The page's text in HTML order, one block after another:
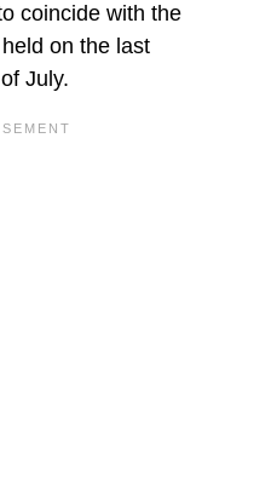
coincide with the
on the last
July.